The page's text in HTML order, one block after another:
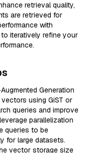
retrieval quality,
are retrieved for
with
iteratively refine your
Generation
using GiST or
queries and improve
parallelization
queries to be
for large datasets.
vector storage size